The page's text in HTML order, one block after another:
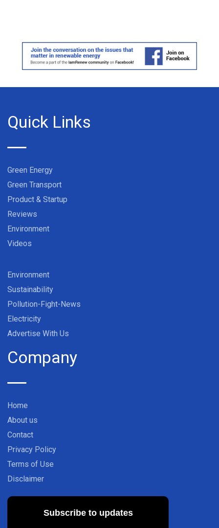
Quick Links
Green Energy
Green Transport
Product & Startup
Reviews
Environment
Videos
Environment
Sustainability
Pollution-Fight-News
Electricity
Advertise With Us
Company
Home
About us
Contact
Privacy Policy
Terms of Use
Disclaimer